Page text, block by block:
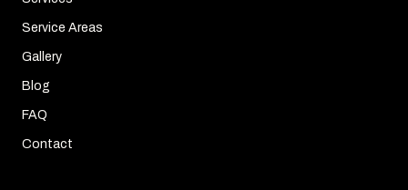
Service Areas
Gallery
Blog
FAQ
Contact